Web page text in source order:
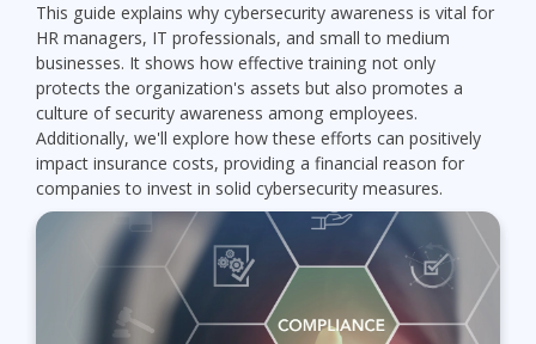
This guide explains why cybersecurity awareness is vital for
HR managers, IT professionals, and small to medium
businesses. It shows how effective training not only
protects the organization's assets but also promotes a
culture of security awareness among employees.
Additionally, we'll explore how these efforts can positively
impact insurance costs, providing a financial reason for
companies to invest in solid cybersecurity measures.